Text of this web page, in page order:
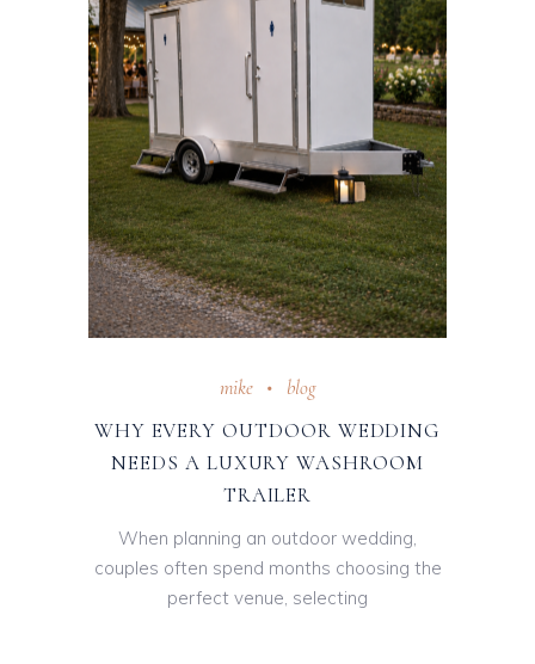
mike
blog
WHY EVERY OUTDOOR WEDDING
NEEDS A LUXURY WASHROOM
TRAILER
When planning an outdoor wedding,
couples often spend months choosing the
perfect venue, selecting